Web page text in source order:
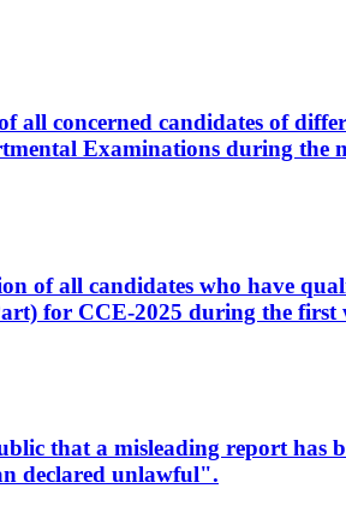
concerned candidates of
Examinations during the
of all candidates who have
for CCE-2025 during the first
that a misleading report
declared unlawful".